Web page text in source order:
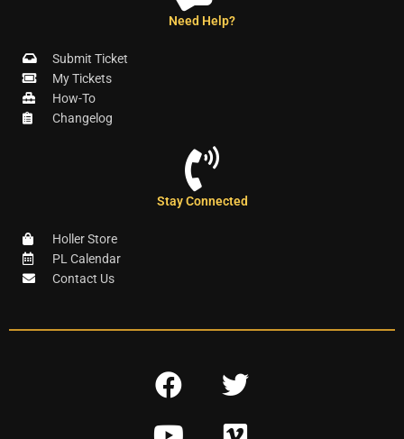
Need Help?
Submit Ticket
My Tickets
How-To
Changelog
Stay Connected
Holler Store
PL Calendar
Contact Us
F
T